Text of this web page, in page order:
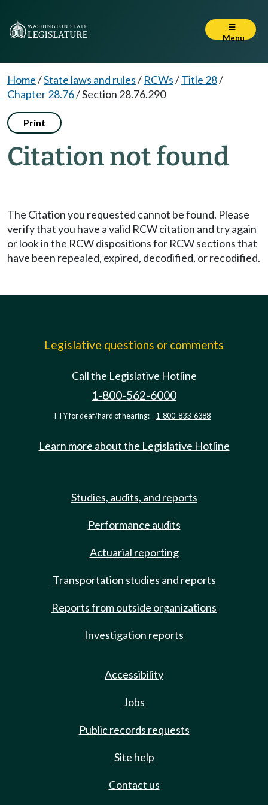
Menu
Home/State laws and rules/ RCWs/Title 28/
Chapter 28.76/Section 28.76.290
Print
Citation not found
The Citation you requested cannot be found. Please
verify that you have a valid RCW citation and try again
or look in the RCW dispositions for RCW sections that
have been repealed, expired, decodified, or recodified.
Legislative questions or comments
Call the Legislative Hotline
1-800-562-6000
TTY for deaf/hard of hearing: 1-800-833-6388
Learn more about the Legislative Hotline
Studies, audits, and reports
Performance audits
Actuarial reporting
Transportation studies and reports
Reports from outside organizations
Investigation reports
Accessibility
Jobs
Public records requests
Site help
Contact us